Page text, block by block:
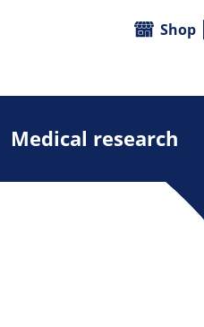
Medical research
Shop